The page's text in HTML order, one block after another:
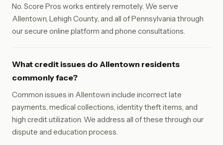
No. Score Pros works entirely remotely. We serve
Allentown, Lehigh County, and all of Pennsylvania through
our secure online platform and phone consultations.
What credit issues do Allentown residents
commonly face?
Common issues in Allentown include incorrect late
payments, medical collections, identity theft items, and
high credit utilization. We address all of these through our
dispute and education process.